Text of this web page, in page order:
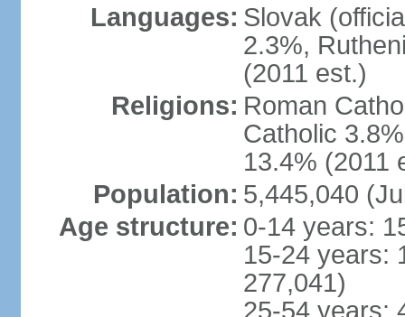
Languages: Slovak
2.3%,
(2011 est.)
Religions: Roman
Catholic
13.4% (2011
Population: 5,445,040
Age structure: 0-14 years:
15-24 years:
277,041)
25-54 years: